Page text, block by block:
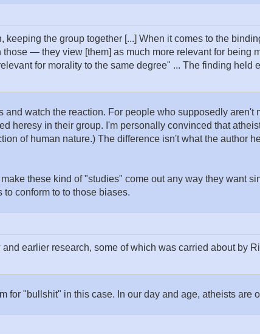
the group together [...] When it comes to the
— they view [them] as much more relevant for being
for morality to the same degree" ... The finding held
watch the reaction. For people who supposedly
heresy in their group. I'm personally convinced that
of human nature.) The difference isn't what the author
these kind of "studies" come out any way they want
conform to to those biases.
earlier research, some of which was carried about by
for "bullshit" in this case. In our day and age, atheists are